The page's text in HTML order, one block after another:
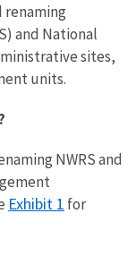
renaming
and National
sites,
units.
NWRS and
Exhibit 1 for